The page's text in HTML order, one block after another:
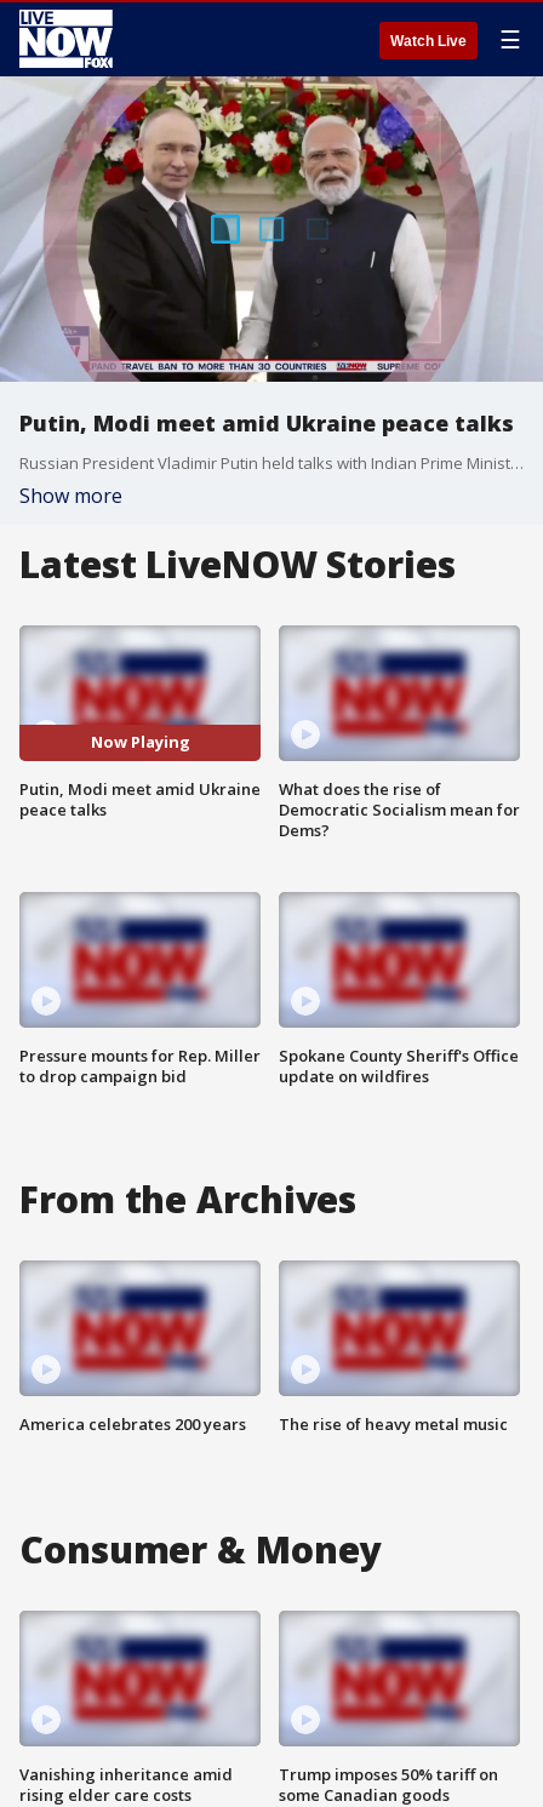
Watch Live ☰
Putin, Modi meet amid Ukraine peace talks
Russian President Vladimir Putin held talks with Indian Prime Minister Narendra Modi on Friday at an annual summit and agreed to diversify mutual economic ties, as the United States presses India to revise its decades-old partnership with Russia. Peter Doran of the Foundation for Defense of Democracies joined LiveNOW from FOX's Josh Breslow to discuss the significance of the meeting between the two dignitaries.
Show more
Latest LiveNOW Stories
Now Playing
Putin, Modi meet amid Ukraine
peace talks
Pressure mounts for Rep. Miller
to drop campaign bid
What does the rise of
Democratic Socialism mean for
Dems?
Spokane County Sheriff's Office
update on wildfires
From the Archives
America celebrates 200 years The rise of heavy metal music
Consumer & Money
Vanishing inheritance amid
rising elder care costs
Trump imposes 50% tariff on
some Canadian goods